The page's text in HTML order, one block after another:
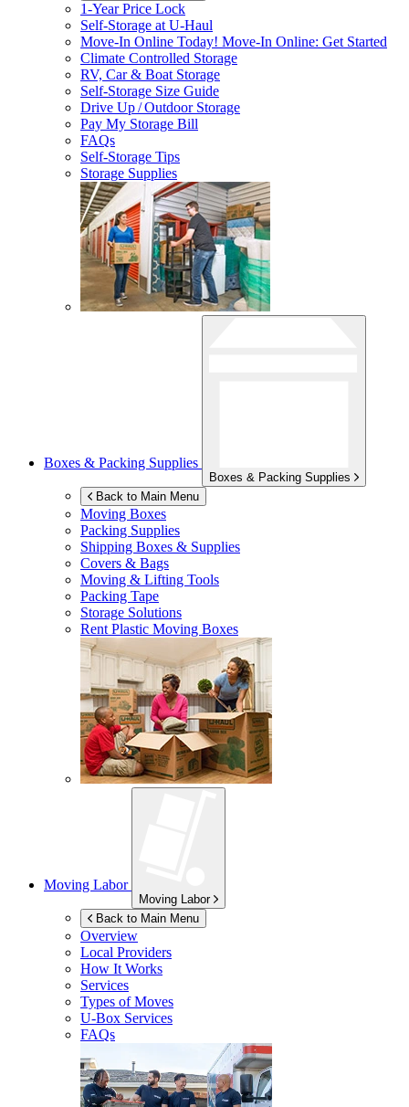
1-Year Price Lock
Self-Storage atU-Haul
Move-In Online Today! Move-In Online: Get Started
Climate Controlled Storage
RV, Car & Boat Storage
Self-Storage Size Guide
Drive Up / Outdoor Storage
Pay My Storage Bill
FAQs
Self-Storage Tips
Storage Supplies
Boxes & Packing Supplies
Boxes & Packing Supplies
Back to Main Menu
Moving Boxes
Packing Supplies
Shipping Boxes & Supplies
Covers & Bags
Moving & Lifting Tools
Packing Tape
Storage Solutions
Rent Plastic Moving Boxes
Moving Labor
Moving Labor
Back to Main Menu
Overview
Local Providers
How It Works
Services
Types of Moves
U-Box Services
FAQs